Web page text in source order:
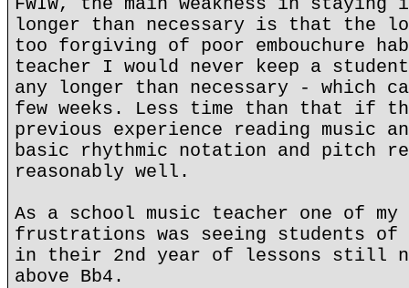
longer than necessary is that the
too forgiving of poor embouchure
teacher I would never keep a
any longer than necessary - which
few weeks. Less time than that if
previous experience reading music
basic rhythmic notation and pitch
reasonably well.
As a school music teacher one of my
frustrations was seeing students of
in their 2nd year of lessons still
above Bb4.